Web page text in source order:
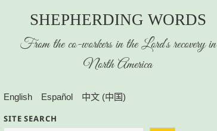
SHEPHERDING WORDS
From the co-workers in the Lord’s recovery in
North America
English Español 中文 (中国)
SITE SEARCH